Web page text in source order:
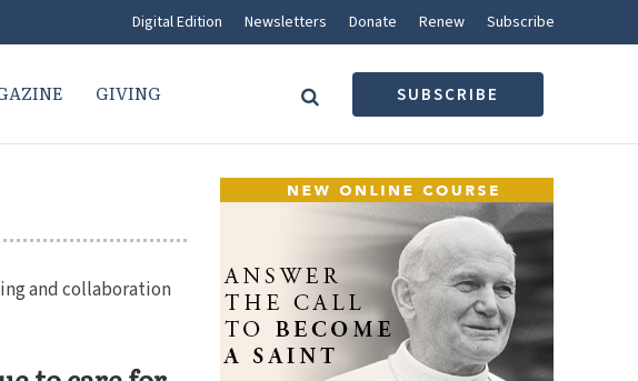
Digital Edition Newsletters Donate Renew Subscribe
GIVING SUBSCRIBE
and collaboration